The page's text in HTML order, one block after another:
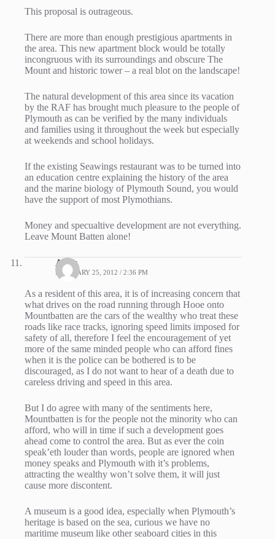
This proposal is outrageous.
There are more than enough prestigious apartments in
the area. This new apartment block would be totally
incongruous with its surroundings and obscure The
Mount and historic tower – a real blot on the landscape!
The natural development of this area since its vacation
by the RAF has brought much pleasure to the people of
Plymouth as can be verified by the many individuals
and families using it throughout the week but especially
at weekends and school holidays.
If the existing Seawings restaurant was to be turned into
an education centre explaining the history of the area
and the marine biology of Plymouth Sound, you would
have the support of most Plymothians.
Money and specualtive development are not everything.
Leave Mount Batten alone!
Andy
FEBRUARY 25, 2012 / 2:36 PM
As a resident of this area, it is of increasing concern that
what drives on the road running through Hooe onto
Mountbatten are the cars of the wealthy who treat these
roads like race tracks, ignoring speed limits imposed for
safety of all, therefore I feel the encouragement of yet
more of the same minded people who can afford fines
when it is the police can be bothered is to be
discouraged, as I do not want to hear of a death due to
careless driving and speed in this area.
But I do agree with many of the sentiments here,
Mountbatten is for the people not the minority who can
afford, who will in time if such a development goes
ahead come to control the area. But as ever the coin
speak’eth louder than words, people are ignored when
money speaks and Plymouth with it’s problems,
attracting the wealthy won’t solve them, it will just
cause more discontent.
A museum is a good idea, especially when Plymouth’s
heritage is based on the sea, curious we have no
maritime museum like other seaboard cities in this